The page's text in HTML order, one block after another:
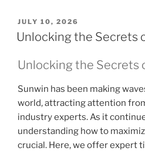
POSTED
ON
JULY 10, 2026
Unlocking the Secrets
Unlocking the Secrets
Sunwin has been making
world, attracting attention
industry experts. As it
understanding how to
crucial. Here, we offer expert